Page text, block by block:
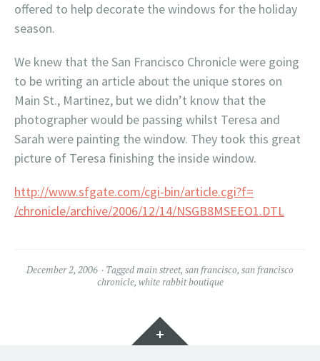
offered to help decorate the windows for the holiday
season.
We knew that the San Francisco Chronicle were going
to be writing an article about the unique stores on
Main St., Martinez, but we didn’t know that the
photographer would be passing whilst Teresa and
Sarah were painting the window. They took this great
picture of Teresa finishing the inside window.
http://www.sfgate.com/cgi-bin/article.cgi?f=
/chronicle/archive/2006/12/14/NSGB8MSEEO1.DTL
December 2, 2006 Taggedmain street, san francisco, san francisco
chronicle, white rabbit boutique
Widgets